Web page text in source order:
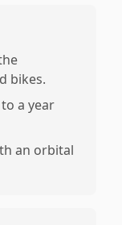
bikes.
a year
an orbital